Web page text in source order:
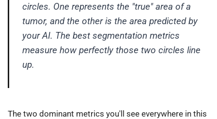
circles. One represents the "true" area of a
tumor, and the other is the area predicted by
your AI. The best segmentation metrics
measure how perfectly those two circles line
up.
The two dominant metrics you'll see everywhere in this